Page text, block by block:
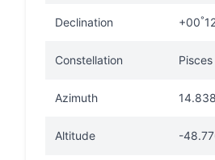
Declination +00°
Constellation Pisces
Azimuth
Altitude -